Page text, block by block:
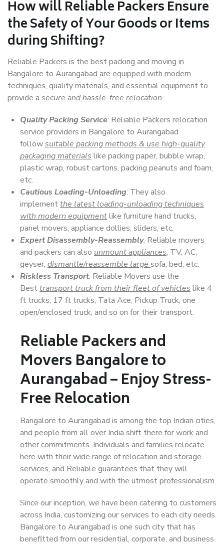
How willReliable PackersEnsure
the Safety of Your Goods or Items
during Shifting?
Reliable Packers is the best packing and moving in
Bangalore to Aurangabad are equipped with modern
techniques, quality materials, and essential equipment to
provide a secure and hassle-free relocation.
Quality Packing Service: Reliable Packers relocation
service providers in Bangalore to Aurangabad
followsuitable packing methods & use high-quality
packaging materials like packing paper, bubble wrap,
plastic wrap, robust cartons, packing peanuts and foam,
etc.
Cautious Loading-Unloading: They also
implementthe latest loading-unloading techniques
with modern equipmentlike furniture hand trucks,
panel movers, appliance dollies, sliders, etc.
Expert Disassembly-Reassembly: Reliable movers
and packers can also unmount appliances, TV, AC,
geyser, dismantle/reassemble large sofa, bed, etc.
Riskless Transport: Reliable Movers use the
Besttransport truck from their fleet of vehicles like 4
ft trucks, 17 ft trucks, Tata Ace, Pickup Truck, one
open/enclosed truck, and so on for their transport.
Reliable Packers and
Movers Bangalore to
Aurangabad – Enjoy Stress-
Free Relocation
Bangalore to Aurangabad is among the top Indian cities,
and people from all over India shift there for work and
other commitments. Individuals and families relocate
here with their wide range of relocation and storage
services, and Reliable guarantees that they will
operate smoothly and with the utmost professionalism.
Since our inception, we have been catering to customers
across India, customizing our services to each city needs.
Bangalore to Aurangabad is one such city that has
benefitted from our residential, corporate, and business